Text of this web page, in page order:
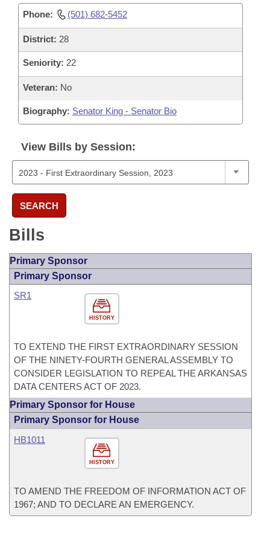
Phone: (501) 682-5452
District: 28
Seniority: 22
Veteran: No
Biography: Senator King - Senator Bio
View Bills by Session:
SEARCH
Bills
Primary Sponsor
Primary Sponsor
HISTORY
SR1
TO EXTEND THE FIRST EXTRAORDINARY SESSION
OF THE NINETY-FOURTH GENERAL ASSEMBLY TO
CONSIDER LEGISLATION TO REPEAL THE ARKANSAS
DATA CENTERS ACT OF 2023.
Primary Sponsor for House
Primary Sponsor for House
HISTORY
HB1011
TO AMEND THE FREEDOM OF INFORMATION ACT OF
1967; AND TO DECLARE AN EMERGENCY.